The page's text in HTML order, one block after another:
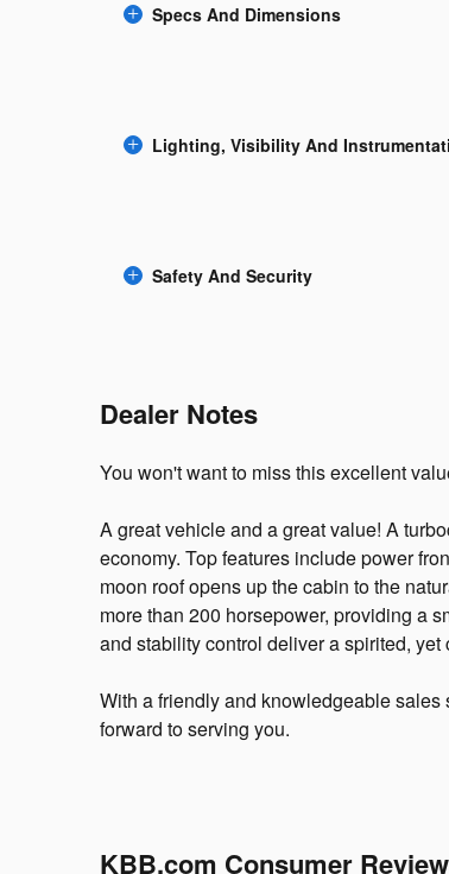
Specs And Dimensions
Lighting, Visibility And
Safety And Security
Dealer Notes
You won't want to miss this excellent
A great vehicle and a great value! A
economy. Top features include power
moon roof opens up the cabin to the
more than 200 horsepower, providing a
and stability control deliver a spirited,
With a friendly and knowledgeable
forward to serving you.
KBB.com Consumer